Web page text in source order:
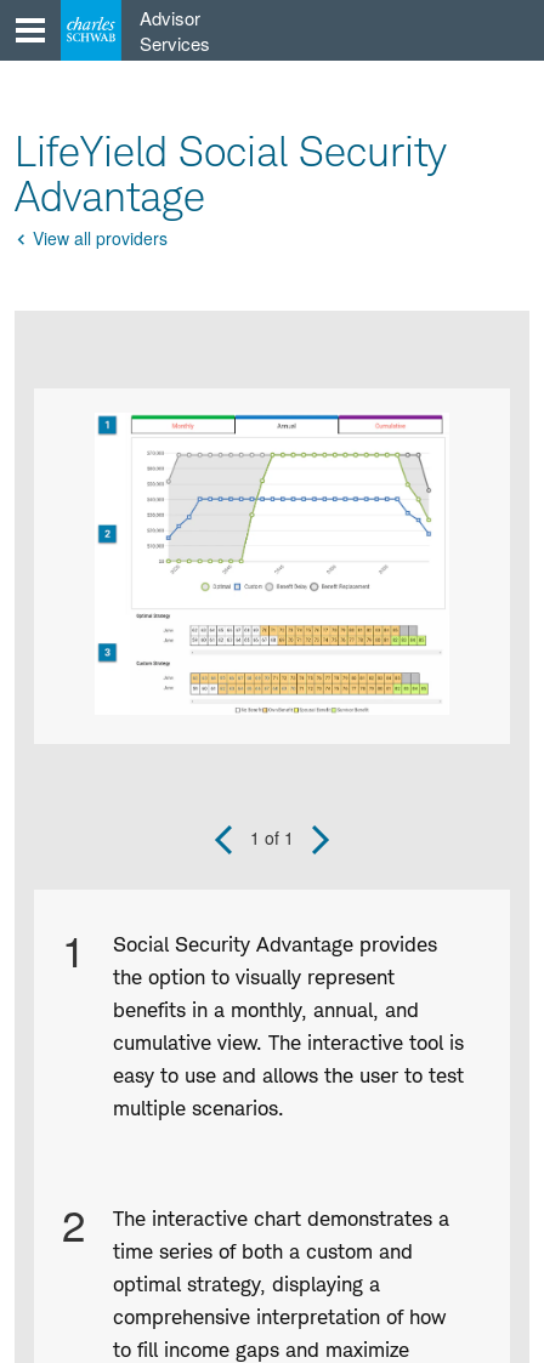
content
Advisor
Services
LifeYield Social Security
Advantage
Go
View all providers
Product
infographic
Product
infographic
1 of 1
Infographic
captions
1
Social Security Advantage provides
the option to visually represent
benefits in a monthly, annual, and
cumulative view. The interactive tool is
easy to use and allows the user to test
multiple scenarios.
2
The interactive chart demonstrates a
time series of both a custom and
optimal strategy, displaying a
comprehensive interpretation of how
to fill income gaps and maximize